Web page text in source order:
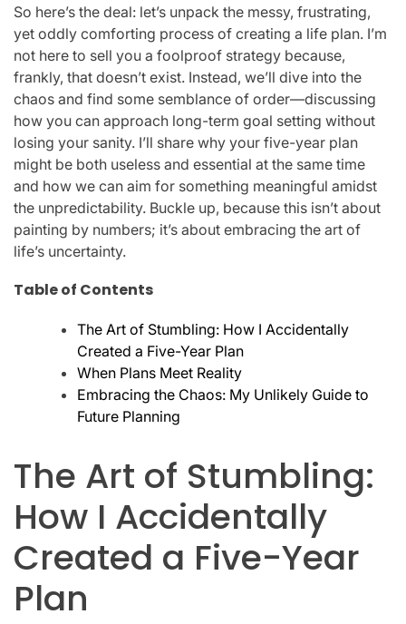
So here’s the deal: let’s unpack the messy, frustrating,
yet oddly comforting process of creating a life plan. I’m
not here to sell you a foolproof strategy because,
frankly, that doesn’t exist. Instead, we’ll dive into the
chaos and find some semblance of order—discussing
how you can approach long-term goal setting without
losing your sanity. I’ll share why your five-year plan
might be both useless and essential at the same time
and how we can aim for something meaningful amidst
the unpredictability. Buckle up, because this isn’t about
painting by numbers; it’s about embracing the art of
life’s uncertainty.
Table of Contents
The Art of Stumbling: How I Accidentally
Created a Five-Year Plan
When Plans Meet Reality
Embracing the Chaos: My Unlikely Guide to
Future Planning
The Art of Stumbling:
How I Accidentally
Created a Five-Year
Plan